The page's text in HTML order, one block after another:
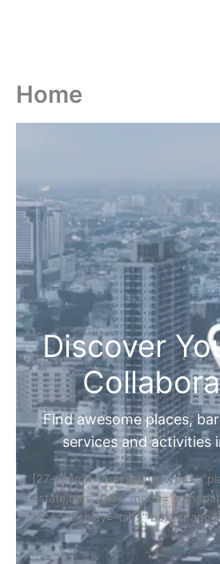
Home
Discover
Find awesome places,
services and activities
[27-search-form
estate,cars"
types_display="tabs"